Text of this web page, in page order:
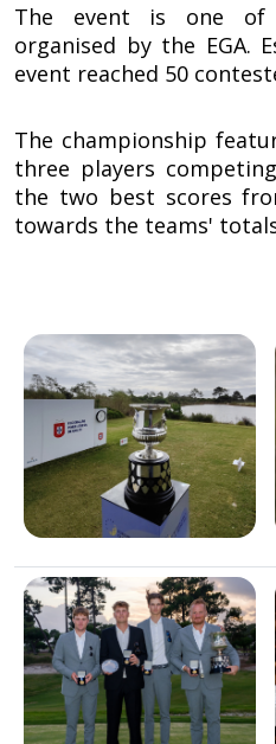
The event is one of
organised by the EGA.
event reached 50
The championship
three players
the two best scores
towards the teams'
Image
Image